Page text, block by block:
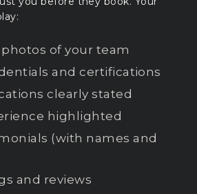
of your team
and certifications
clearly stated
highlighted
(with names and
and reviews